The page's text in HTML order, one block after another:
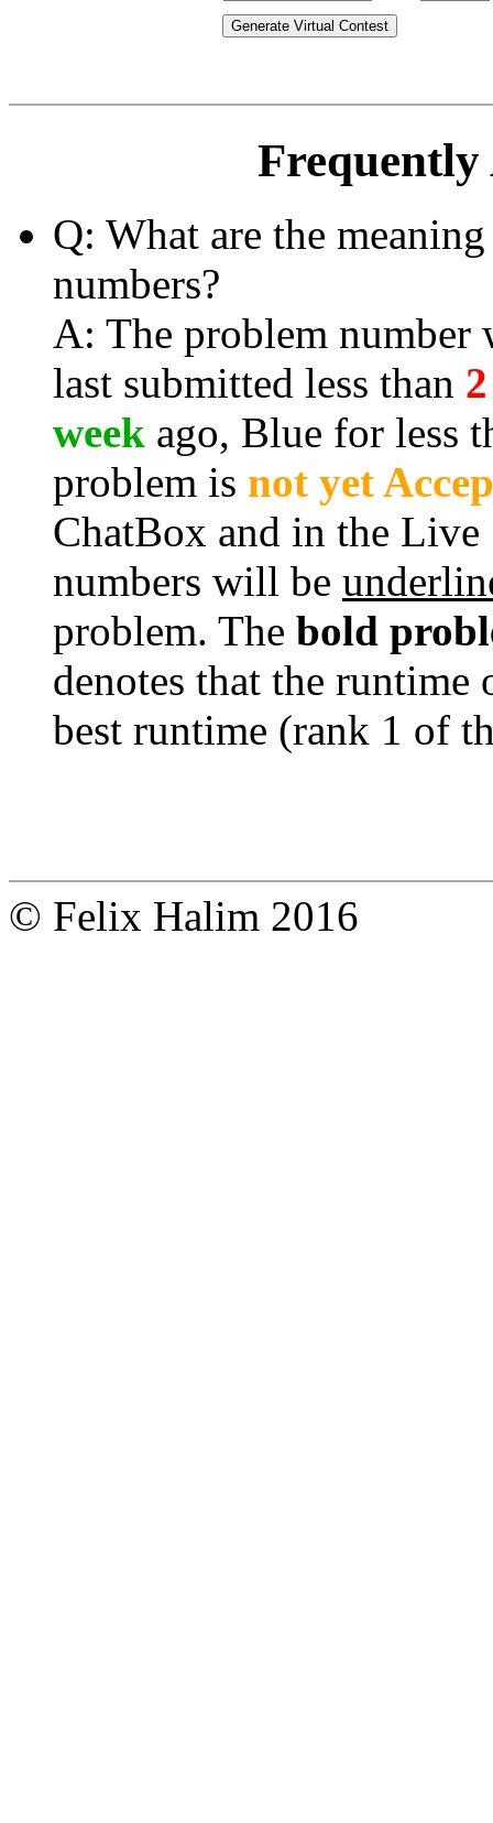
Generate Virtual Contest
Frequently
Q: What are the
numbers?
A: The problem
last submitted less than
week ago, Blue for less
problem is not yet
ChatBox and in the Live
numbers will be
problem. The bold
denotes that the
best runtime (rank 1 of
© Felix Halim 2016